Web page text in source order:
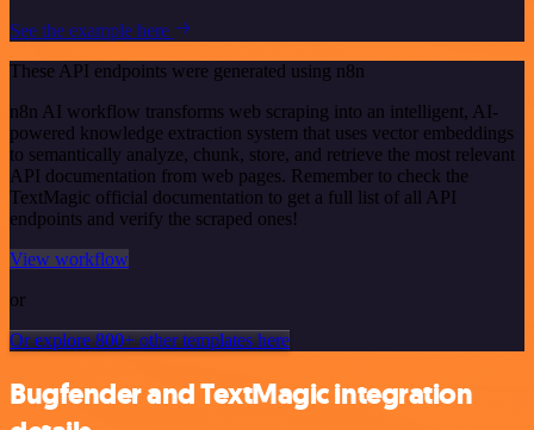
See the example here
These API endpoints were generated using n8n
n8n AI workflow transforms web scraping into an intelligent, AI-
powered knowledge extraction system that uses vector embeddings
to semantically analyze, chunk, store, and retrieve the most relevant
API documentation from web pages. Remember to check the
TextMagic official documentation to get a full list of all API
endpoints and verify the scraped ones!
View workflow
or
Or explore 800+ other templates here
Bugfender and TextMagic integration